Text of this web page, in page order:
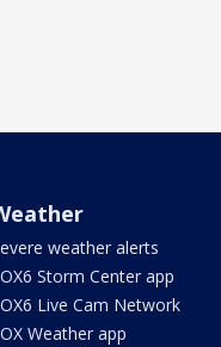
weather alerts
Storm Center app
Live Cam Network
Weather app